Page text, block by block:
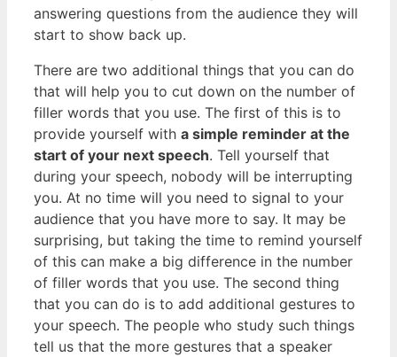
answering questions from the audience they will
start to show back up.
There are two additional things that you can do
that will help you to cut down on the number of
filler words that you use. The first of this is to
provide yourself with a simple reminder at the
start of your next speech. Tell yourself that
during your speech, nobody will be interrupting
you. At no time will you need to signal to your
audience that you have more to say. It may be
surprising, but taking the time to remind yourself
of this can make a big difference in the number
of filler words that you use. The second thing
that you can do is to add additional gestures to
your speech. The people who study such things
tell us that the more gestures that a speaker